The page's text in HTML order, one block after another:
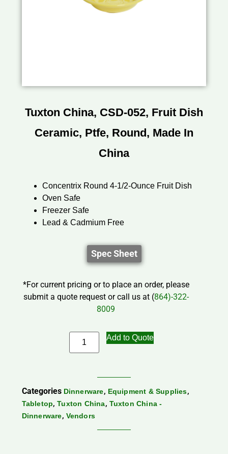
Tuxton China, CSD-052, Fruit Dish
Ceramic, Ptfe, Round, Made In
China
Concentrix Round 4-1/2-Ounce Fruit Dish
Oven Safe
Freezer Safe
Lead & Cadmium Free
Spec Sheet
*For current pricing or to place an order, please
submit a quote request or call us at (864)-322-
8009
Add to Quote
Categories Dinnerware, Equipment & Supplies,
Tabletop,Tuxton China, Tuxton China -
Dinnerware, Vendors